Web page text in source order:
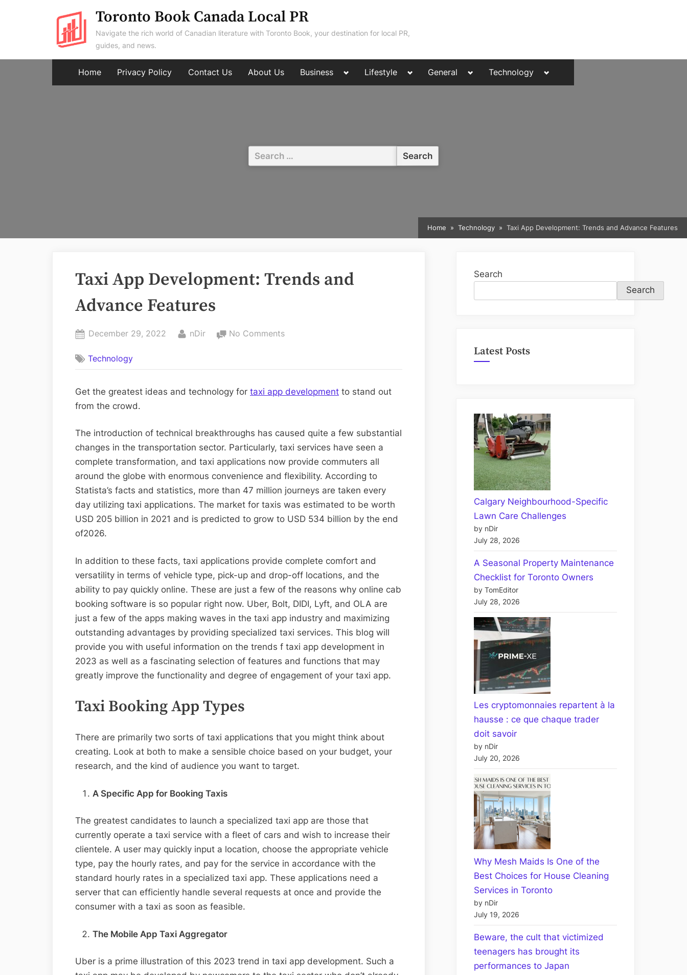
Toronto Book Canada Local PR
Navigate the rich world of Canadian literature with Toronto Book, your destination for local PR,
guides, and news.
Home Privacy Policy Contact Us About Us Business
Toggle
menu
Lifestyle
Toggle
menu
Toggle
sub-
General
Toggle
menu
Technology
Toggle
menu
Search
for:
Home Technology Taxi App Development: Trends and Advance Features
Taxi App Development: Trends and
Advance Features
Posted
December 29, 2022 By
nDir No Commentson
Trends
Features
Technology
Get the greatest ideas and technology for taxi app development to stand out
from the crowd.
The introduction of technical breakthroughs has caused quite a few substantial
changes in the transportation sector. Particularly, taxi services have seen a
complete transformation, and taxi applications now provide commuters all
around the globe with enormous convenience and flexibility. According to
Statista’s facts and statistics, more than 47 million journeys are taken every
day utilizing taxi applications. The market for taxis was estimated to be worth
USD 205 billion in 2021 and is predicted to grow to USD 534 billion by the end
of2026.
In addition to these facts, taxi applications provide complete comfort and
versatility in terms of vehicle type, pick-up and drop-off locations, and the
ability to pay quickly online. These are just a few of the reasons why online cab
booking software is so popular right now. Uber, Bolt, DIDI, Lyft, and OLA are
just a few of the apps making waves in the taxi app industry and maximizing
outstanding advantages by providing specialized taxi services. This blog will
provide you with useful information on the trends f taxi app development in
2023 as well as a fascinating selection of features and functions that may
greatly improve the functionality and degree of engagement of your taxi app.
Taxi Booking App Types
There are primarily two sorts of taxi applications that you might think about
creating. Look at both to make a sensible choice based on your budget, your
research, and the kind of audience you want to target.
A Specific App for Booking Taxis
The greatest candidates to launch a specialized taxi app are those that
currently operate a taxi service with a fleet of cars and wish to increase their
clientele. A user may quickly input a location, choose the appropriate vehicle
type, pay the hourly rates, and pay for the service in accordance with the
standard hourly rates in a specialized taxi app. These applications need a
server that can efficiently handle several requests at once and provide the
consumer with a taxi as soon as feasible.
The Mobile App Taxi Aggregator
Uber is a prime illustration of this 2023 trend in taxi app development. Such a
Search
Search
Latest Posts
Calgary Neighbourhood-Specific
Lawn Care Challenges
by nDir
July 28, 2026
A Seasonal Property Maintenance
Checklist for Toronto Owners
by TomEditor
July 28, 2026
Les cryptomonnaies repartent à la
hausse : ce que chaque trader
doit savoir
by nDir
July 20, 2026
Why Mesh Maids Is One of the
Best Choices for House Cleaning
Services in Toronto
by nDir
July 19, 2026
Beware, the cult that victimized
teenagers has brought its
performances to Japan